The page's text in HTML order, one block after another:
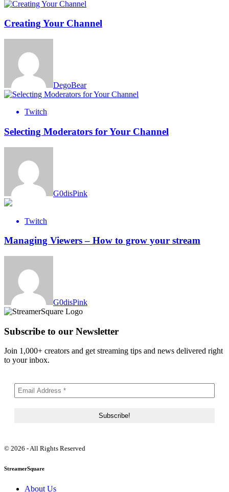
Creating Your Channel
DegoBear
Twitch
Selecting Moderators for Your Channel
G0disPink
Twitch
Managing Viewers – How to grow your stream
G0disPink
Subscribe to our Newsletter
Join 1,000+ creators and get streaming tips and news delivered right
to your inbox.
© 2026 - All Rights Reserved
StreamerSquare
About Us